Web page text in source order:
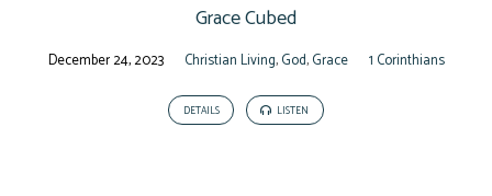
Grace Cubed
December 24, 2023 Christian Living,God,Grace 1 Corinthians
DETAILS LISTEN